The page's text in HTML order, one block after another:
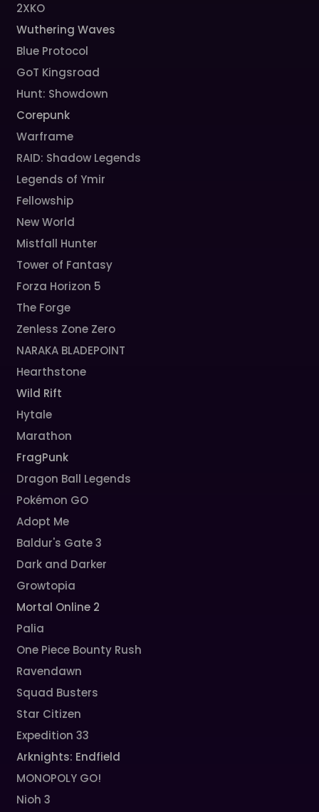
2XKO
Wuthering Waves
Blue Protocol
GoT Kingsroad
Hunt: Showdown
Corepunk
Warframe
RAID: Shadow Legends
Legends of Ymir
Fellowship
New World
Mistfall Hunter
Tower of Fantasy
Forza Horizon 5
The Forge
Zenless Zone Zero
NARAKA BLADEPOINT
Hearthstone
Wild Rift
Hytale
Marathon
FragPunk
Dragon Ball Legends
Pokémon GO
Adopt Me
Baldur's Gate 3
Dark and Darker
Growtopia
Mortal Online 2
Palia
One Piece Bounty Rush
Ravendawn
Squad Busters
Star Citizen
Expedition 33
Arknights: Endfield
MONOPOLY GO!
Nioh 3